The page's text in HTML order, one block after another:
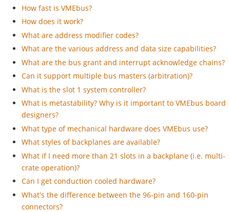
How fast is VMEbus?
How does it work?
What are address modifier codes?
What are the various address and data size capabilities?
What are the bus grant and interrupt acknowledge chains?
Can it support multiple bus masters (arbitration)?
What is the slot 1 system controller?
What is metastability? Why is it important to VMEbus board
designers?
What type of mechanical hardware does VMEbus use?
What styles of backplanes are available?
What if I need more than 21 slots in a backplane (i.e. multi-
crate operation)?
Can I get conduction cooled hardware?
What's the difference between the 96-pin and 160-pin
connectors?